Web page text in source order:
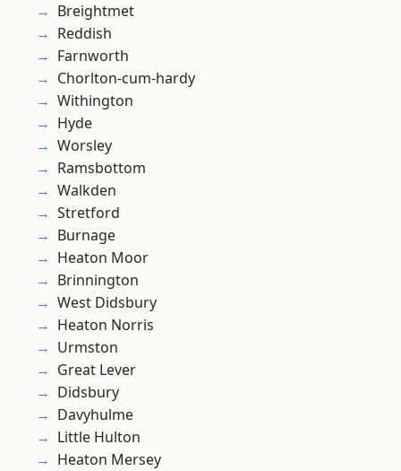
Breightmet
Reddish
Farnworth
Chorlton-cum-hardy
Withington
Hyde
Worsley
Ramsbottom
Walkden
Stretford
Burnage
Heaton Moor
Brinnington
West Didsbury
Heaton Norris
Urmston
Great Lever
Didsbury
Davyhulme
Little Hulton
Heaton Mersey